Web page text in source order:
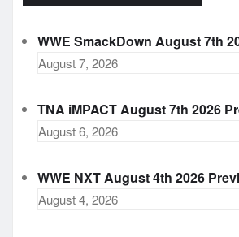
WWE SmackDown August 7th
August 7, 2026
TNA iMPACT August 7th 2026
August 6, 2026
WWE NXT August 4th 2026
August 4, 2026